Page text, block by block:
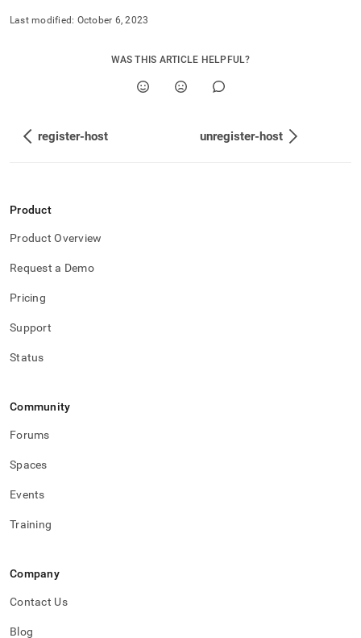
Last modified: October 6, 2023
WAS THIS ARTICLE HELPFUL?
register-host unregister-host
Product
Product Overview
Request a Demo
Pricing
Support
Status
Community
Forums
Spaces
Events
Training
Company
Contact Us
Blog